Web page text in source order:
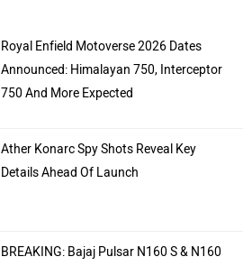
Royal Enfield Motoverse 2026 Dates
Announced: Himalayan 750, Interceptor
750 And More Expected
Ather Konarc Spy Shots Reveal Key
Details Ahead Of Launch
BREAKING: Bajaj Pulsar N160 S & N160